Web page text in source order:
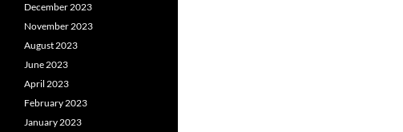
December 2023
November 2023
August 2023
June 2023
April 2023
February 2023
January 2023